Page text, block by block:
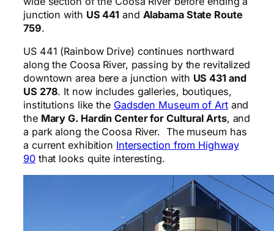
junction with US 441 and Alabama State Route
759.
US 441 (Rainbow Drive) continues northward
along the Coosa River, passing by the revitalized
downtown area bere a junction with US 431 and
US 278. It now includes galleries, boutiques,
institutions like the Gadsden Museum of Artand
the Mary G. Hardin Center for Cultural Arts, and
a park along the Coosa River. The museum has
a current exhibition Intersection from Highway
90that looks quite interesting.